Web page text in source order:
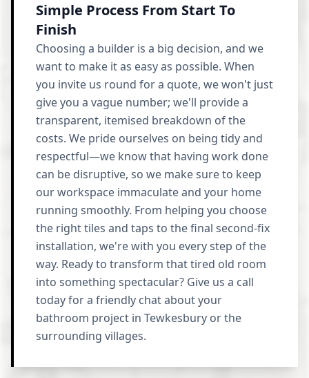
Simple Process From Start To
Finish
Choosing a builder is a big decision, and we
want to make it as easy as possible. When
you invite us round for a quote, we won't just
give you a vague number; we'll provide a
transparent, itemised breakdown of the
costs. We pride ourselves on being tidy and
respectful—we know that having work done
can be disruptive, so we make sure to keep
our workspace immaculate and your home
running smoothly. From helping you choose
the right tiles and taps to the final second-fix
installation, we're with you every step of the
way. Ready to transform that tired old room
into something spectacular? Give us a call
today for a friendly chat about your
bathroom project in Tewkesbury or the
surrounding villages.